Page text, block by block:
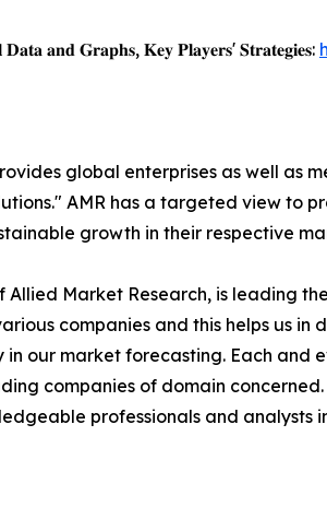
𝐃𝐚𝐭𝐚 𝐚𝐧𝐝 𝐆𝐫𝐚𝐩𝐡𝐬, 𝐊𝐞𝐲 𝐏𝐥𝐚𝐲𝐞𝐫𝐬' 𝐒𝐭𝐫𝐚𝐭𝐞𝐠𝐢𝐞𝐬:
global enterprises as well as
AMR has a targeted view to
growth in their respective
Allied Market Research, is leading
companies and this helps us
in our market forecasting. Each
companies of domain
professionals and analysts